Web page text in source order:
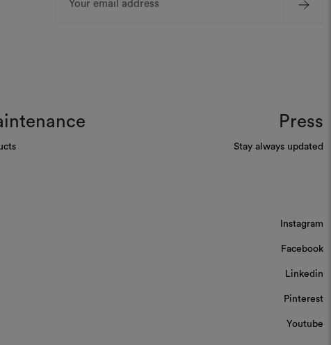
Address
Press
Stay always updated
Instagram
Facebook
Linkedin
Pinterest
Youtube